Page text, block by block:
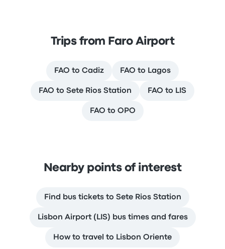
Trips from Faro Airport
FAO to Cadiz FAO to Lagos
FAO to Sete Rios Station FAO to LIS
FAO to OPO
Nearby points of interest
Find bus tickets to Sete Rios Station
Lisbon Airport (LIS) bus times and fares
How to travel to Lisbon Oriente